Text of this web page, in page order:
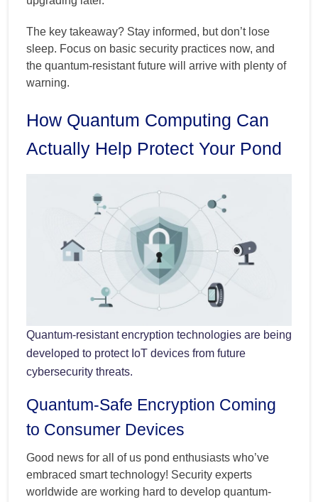
The key takeaway? Stay informed, but don’t lose
sleep. Focus on basic security practices now, and
the quantum-resistant future will arrive with plenty of
warning.
How Quantum Computing Can
Actually Help Protect Your Pond
Quantum-resistant encryption technologies are being
developed to protect IoT devices from future
cybersecurity threats.
Quantum-Safe Encryption Coming
to Consumer Devices
Good news for all of us pond enthusiasts who’ve
embraced smart technology! Security experts
worldwide are working hard to develop quantum-